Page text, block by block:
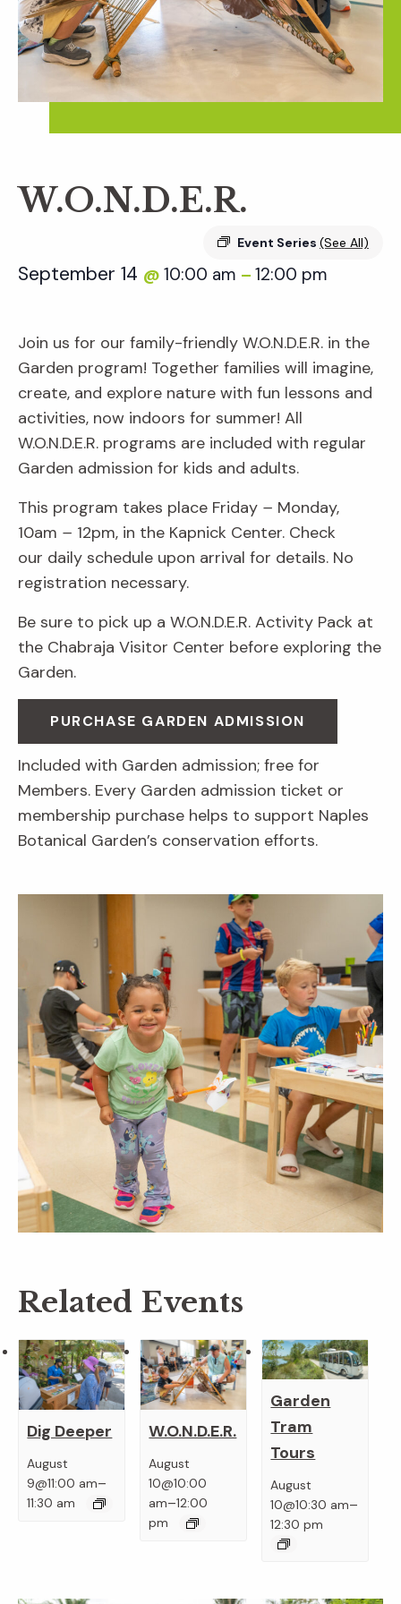
W.O.N.D.E.R.
Event Series (See All)
September 14 @ 10:00 am – 12:00 pm
Join us for our family-friendly W.O.N.D.E.R. in the
Garden program! Together families will imagine,
create, and explore nature with fun lessons and
activities, now indoors for summer! All
W.O.N.D.E.R. programs are included with regular
Garden admission for kids and adults.
This program takes place Friday – Monday,
10am – 12pm, in the Kapnick Center. Check
our daily schedule upon arrival for details. No
registration necessary.
Be sure to pick up a W.O.N.D.E.R. Activity Pack at
the Chabraja Visitor Center before exploring the
Garden.
PURCHASE GARDEN ADMISSION
Included with Garden admission; free for
Members. Every Garden admission ticket or
membership purchase helps to support Naples
Botanical Garden’s conservation efforts.
Related Events
Dig Deeper
August
9@11:00 am–
11:30 am
W.O.N.D.E.R.
August
10@10:00
am–12:00
pm
Garden
Tram
Tours
August
10@10:30 am–
12:30 pm